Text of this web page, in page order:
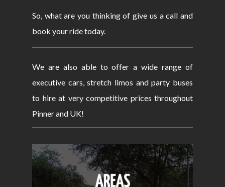
So, what are you thinking of give us a call and
book your ride today.
We are also able to offer a wide range of
executive cars, stretch limos and party buses
to hire at very competitive prices throughout
Pinner and UK!